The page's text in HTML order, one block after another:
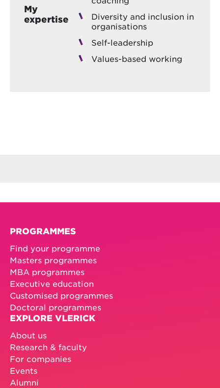
My
expertise
Diversity and inclusion in
organisations
Self-leadership
Values-based working
PROGRAMMES
Find your programme
Masters programmes
MBA programmes
Executive education
Customised programmes
Doctoral programmes
EXPLORE VLERICK
About us
Research & faculty
For companies
Events
Alumni